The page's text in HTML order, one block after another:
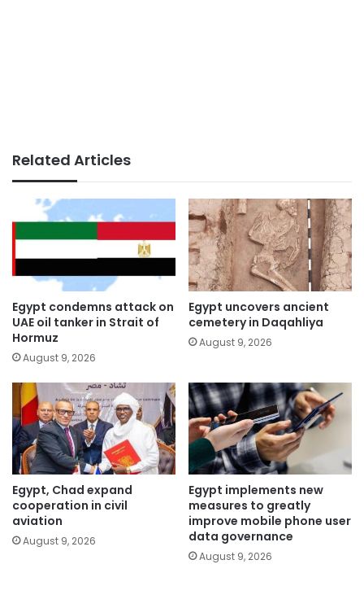
Related Articles
Egypt condemns attack on
UAE oil tanker in Strait of
Hormuz
August 9, 2026
Egypt uncovers ancient
cemetery in Daqahliya
August 9, 2026
Egypt, Chad expand
cooperation in civil
aviation
August 9, 2026
Egypt implements new
measures to greatly
improve mobile phone user
data governance
August 9, 2026